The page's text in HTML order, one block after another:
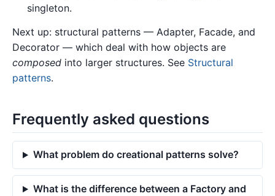
singleton.
Next up: structural patterns — Adapter, Facade, and
Decorator — which deal with how objects are
composed into larger structures. See Structural
patterns.
Frequently asked questions
What problem do creational patterns solve?
What is the difference between a Factory and